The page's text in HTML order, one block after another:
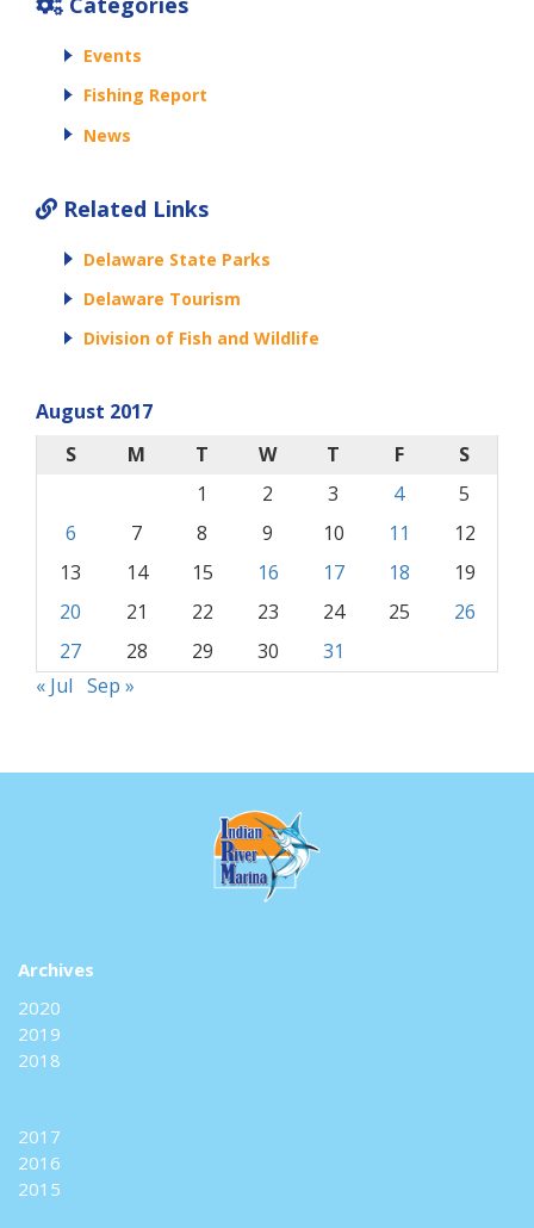
Events
Fishing Report
News
Related Links
Delaware State Parks
Delaware Tourism
Division of Fish and Wildlife
August 2017
S
M T W T F
S
1
2 3 4
5
6
7 8 9 10 11
12
13
14 15 16 17 18
19
20
21 22 23 24 25
26
27
28 29 30
31
« Jul Sep »
Archives
2020
2019
2018
2017
2016
2015